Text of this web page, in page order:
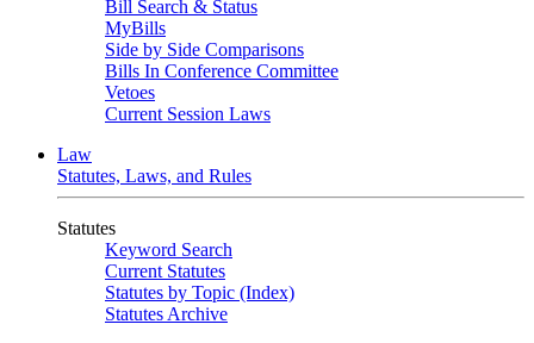
Bill Search & Status
MyBills
Side by Side Comparisons
Bills In Conference Committee
Vetoes
Current Session Laws
Law
Statutes, Laws, and Rules
Statutes
Keyword Search
Current Statutes
Statutes by Topic (Index)
Statutes Archive